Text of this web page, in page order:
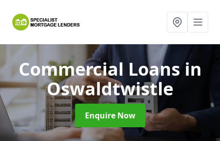
Commercial Loansin
Oswaldtwistle
Enquire Now